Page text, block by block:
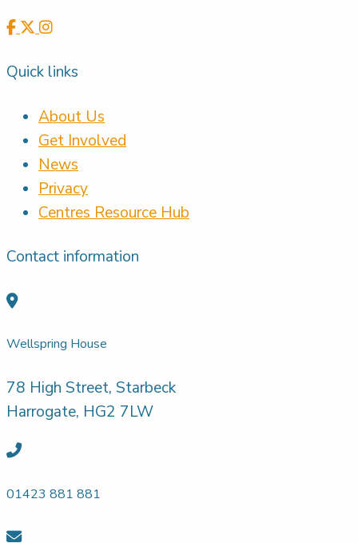
Quick links
About Us
Get Involved
News
Privacy
Centres Resource Hub
Contact information
Wellspring House
78 High Street, Starbeck
Harrogate, HG2 7LW
01423 881 881